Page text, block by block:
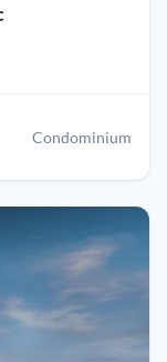
Condominium